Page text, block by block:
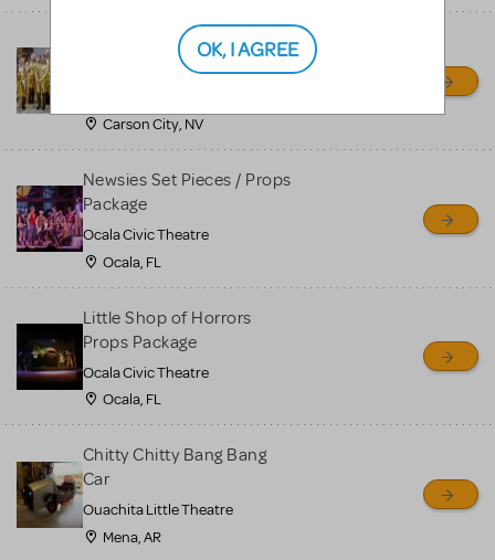
Madagascar, A Musical
Adventure, Jr.
Carson City, NV
Newsies Set Pieces / Props
Package
Ocala Civic Theatre
Ocala, FL
Little Shop of Horrors
Props Package
Ocala Civic Theatre
Ocala, FL
Chitty Chitty Bang Bang
Car
Ouachita Little Theatre
Mena, AR
OK, I AGREE